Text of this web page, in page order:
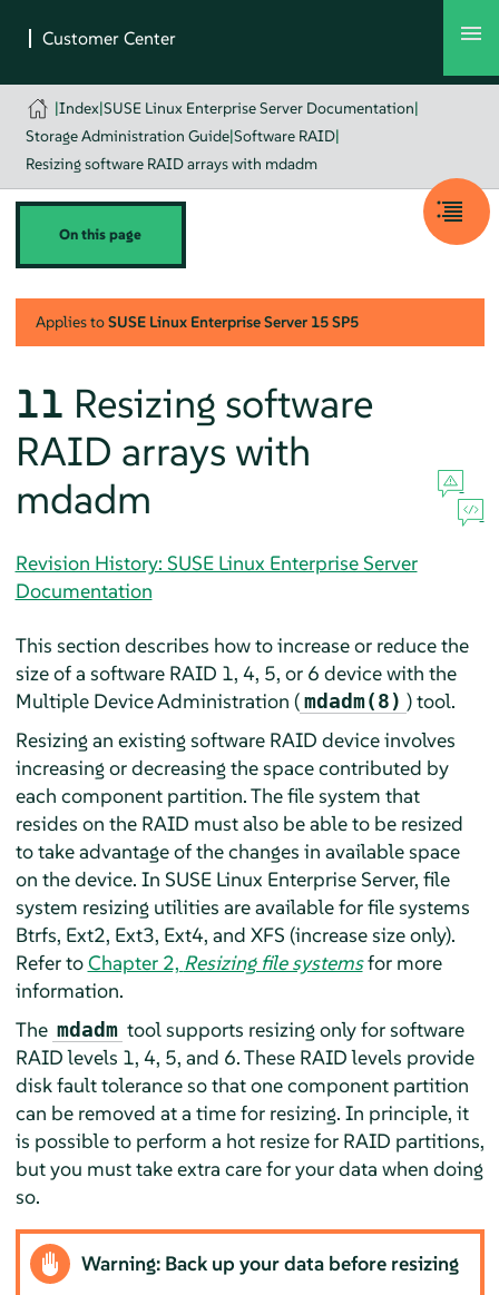
|Index|SUSE Linux Enterprise Server Documentation|
Storage Administration Guide|Software RAID|
Resizing software RAID arrays with mdadm
On this page
Applies toSUSE Linux Enterprise Server 15 SP5
11 Resizing software
RAID arrays with
mdadm
Revision History: SUSE Linux Enterprise Server
Documentation
This section describes how to increase or reduce the
size of a software RAID 1, 4, 5, or 6 device with the
Multiple Device Administration ( mdadm(8) ) tool.
Resizing an existing software RAID device involves
increasing or decreasing the space contributed by
each component partition. The file system that
resides on the RAID must also be able to be resized
to take advantage of the changes in available space
on the device. In SUSE Linux Enterprise Server, file
system resizing utilities are available for file systems
Btrfs, Ext2, Ext3, Ext4, and XFS (increase size only).
Refer toChapter 2, Resizing file systemsfor more
information.
The mdadm tool supports resizing only for software
RAID levels 1, 4, 5, and 6. These RAID levels provide
disk fault tolerance so that one component partition
can be removed at a time for resizing. In principle, it
is possible to perform a hot resize for RAID partitions,
but you must take extra care for your data when doing
so.
Warning: Back up your data before resizing